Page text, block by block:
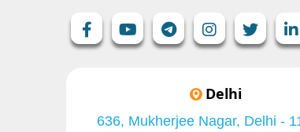
Delhi
636, Mukherjee Nagar, Delhi -